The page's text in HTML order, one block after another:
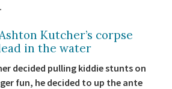
Kutcher’s corpse
in the water
decided pulling kiddie stunts on
fun, he decided to up the ante